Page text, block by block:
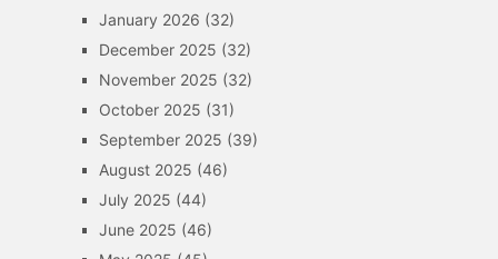
January 2026 (32)
December 2025 (32)
November 2025 (32)
October 2025 (31)
September 2025 (39)
August 2025 (46)
July 2025 (44)
June 2025 (46)